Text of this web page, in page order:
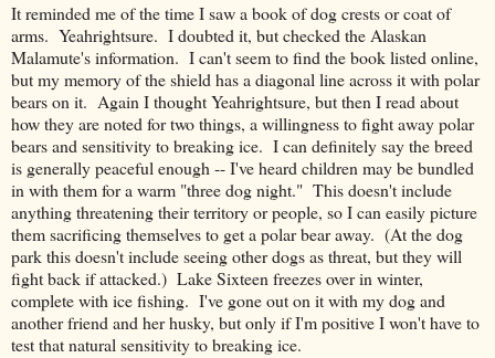
It reminded me of the time I saw a book of dog crests or coat of
arms. Yeahrightsure. I doubted it, but checked the Alaskan
Malamute's information. I can't seem to find the book listed online,
but my memory of the shield has a diagonal line across it with polar
bears on it. Again I thought Yeahrightsure, but then I read about
how they are noted for two things, a willingness to fight away polar
bears and sensitivity to breaking ice. I can definitely say the breed
is generally peaceful enough -- I've heard children may be bundled
in with them for a warm "three dog night." This doesn't include
anything threatening their territory or people, so I can easily picture
them sacrificing themselves to get a polar bear away. (At the dog
park this doesn't include seeing other dogs as threat, but they will
fight back if attacked.) Lake Sixteen freezes over in winter,
complete with ice fishing. I've gone out on it with my dog and
another friend and her husky, but only if I'm positive I won't have to
test that natural sensitivity to breaking ice.